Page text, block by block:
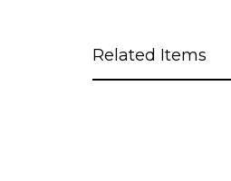
Related Items